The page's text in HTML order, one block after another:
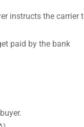
instructs the carrier
paid by the bank